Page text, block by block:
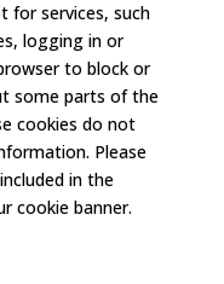
for services, such
logging in or
to block or
some parts of the
cookies do not
Please
in the
cookie banner.